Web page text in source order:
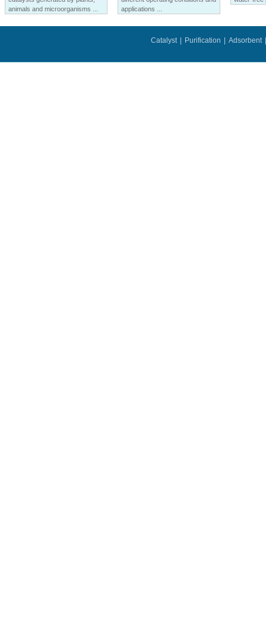
animals and microorganisms ...
applications ...
Catalyst | Purification | Adsorbent